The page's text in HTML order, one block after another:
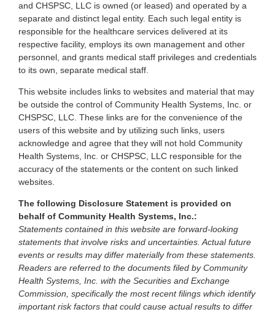
and CHSPSC, LLC is owned (or leased) and operated by a
separate and distinct legal entity. Each such legal entity is
responsible for the healthcare services delivered at its
respective facility, employs its own management and other
personnel, and grants medical staff privileges and credentials
to its own, separate medical staff.
This website includes links to websites and material that may
be outside the control of Community Health Systems, Inc. or
CHSPSC, LLC. These links are for the convenience of the
users of this website and by utilizing such links, users
acknowledge and agree that they will not hold Community
Health Systems, Inc. or CHSPSC, LLC responsible for the
accuracy of the statements or the content on such linked
websites.
The following Disclosure Statement is provided on
behalf of Community Health Systems, Inc.:
Statements contained in this website are forward-looking
statements that involve risks and uncertainties. Actual future
events or results may differ materially from these statements.
Readers are referred to the documents filed by Community
Health Systems, Inc. with the Securities and Exchange
Commission, specifically the most recent filings which identify
important risk factors that could cause actual results to differ